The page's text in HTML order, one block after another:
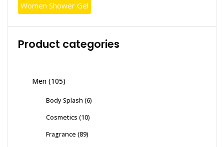
Women Shower Gel
Product categories
Men (105)
Body Splash (6)
Cosmetics (10)
Fragrance (89)